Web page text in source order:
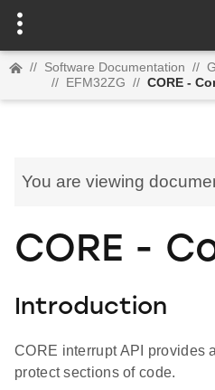
// Software Documentation //
// EFM32ZG // CORE -
You are viewing
CORE -
Introduction
CORE interrupt API provides
protect sections of code.